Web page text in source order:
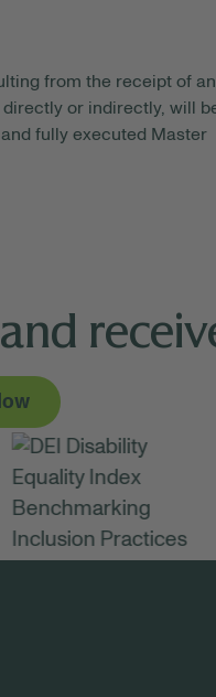
from the receipt of an
or indirectly, will
fully executed Master